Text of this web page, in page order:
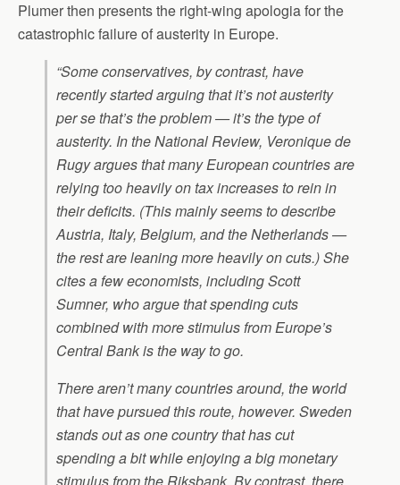
Plumer then presents the right-wing apologia for the
catastrophic failure of austerity in Europe.
“Some conservatives, by contrast, have
recently started arguing that it’s not austerity
per se that’s the problem — it’s the type of
austerity. In the National Review, Veronique de
Rugy argues that many European countries are
relying too heavily on tax increases to rein in
their deficits. (This mainly seems to describe
Austria, Italy, Belgium, and the Netherlands —
the rest are leaning more heavily on cuts.) She
cites a few economists, including Scott
Sumner, who argue that spending cuts
combined with more stimulus from Europe’s
Central Bank is the way to go.
There aren’t many countries around, the world
that have pursued this route, however. Sweden
stands out as one country that has cut
spending a bit while enjoying a big monetary